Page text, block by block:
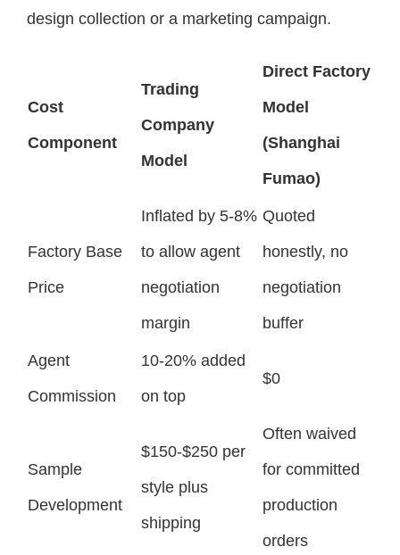
design collection or a marketing campaign.
Cost
Component
Trading
Company
Model
Direct Factory
Model
(Shanghai
Fumao)
Factory Base
Price
Inflated by 5-8%
to allow agent
negotiation
margin
Quoted
honestly, no
negotiation
buffer
Agent
Commission
10-20% added
on top
$0
Sample
Development
$150-$250 per
style plus
shipping
Often waived
for committed
production
orders